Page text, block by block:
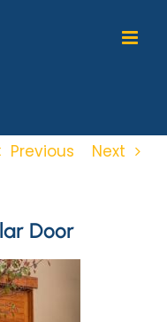
Previous Next
Door